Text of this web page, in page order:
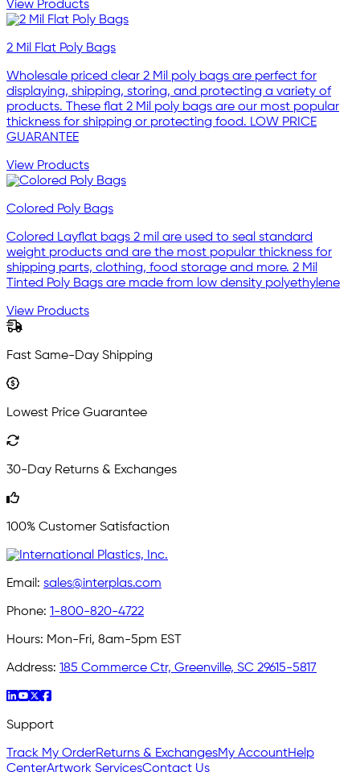
View Products
2 Mil Flat Poly Bags
Wholesale priced clear 2 Mil poly bags are perfect for
displaying, shipping, storing, and protecting a variety of
products. These flat 2 Mil poly bags are our most popular
thickness for shipping or protecting food. LOW PRICE
GUARANTEE
View Products
Colored Poly Bags
Colored Layflat bags 2 mil are used to seal standard
weight products and are the most popular thickness for
shipping parts, clothing, food storage and more. 2 Mil
Tinted Poly Bags are made from low density polyethylene
View Products
Fast Same-Day Shipping
Lowest Price Guarantee
30-Day Returns & Exchanges
100% Customer Satisfaction
Email: sales@interplas.com
Phone: 1-800-820-4722
Hours: Mon-Fri, 8am-5pm EST
Address: 185 Commerce Ctr, Greenville, SC 29615-5817
Support
Track My OrderReturns & ExchangesMy AccountHelp
CenterArtwork ServicesContact Us